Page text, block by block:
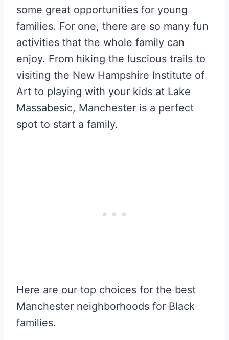
some great opportunities for young
families. For one, there are so many fun
activities that the whole family can
enjoy. From hiking the luscious trails to
visiting the New Hampshire Institute of
Art to playing with your kids at Lake
Massabesic, Manchester is a perfect
spot to start a family.
Here are our top choices for the best
Manchester neighborhoods for Black
families.